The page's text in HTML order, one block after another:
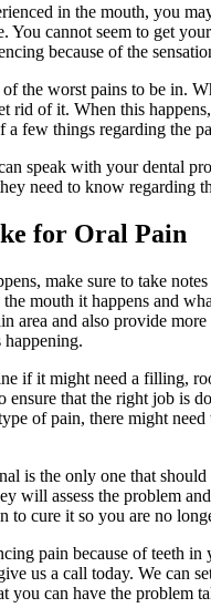
in the mouth, you
You cannot seem to get
because of the
the worst pains to be in.
rid of it. When this
a few things regarding the
speak with your dental
need to know regarding
for Oral Pain
make sure to take
mouth it happens and
area and also provide
if it might need a filling,
ensure that the right job is
of pain, there might need
is the only one that should
will assess the problem
to cure it so you are no
pain because of teeth
us a call today. We can
you can have the problem